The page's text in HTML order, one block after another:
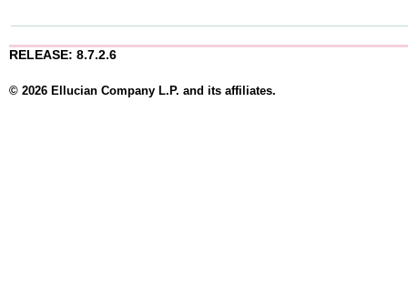
RELEASE: 8.7.2.6
© 2026 Ellucian Company L.P. and its affiliates.